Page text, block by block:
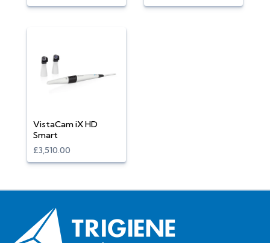
VistaCam iX HD
Smart
£3,510.00